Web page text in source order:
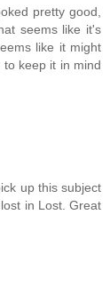
pretty good,
seems like it's
like it might
keep it in mind
up this subject
in Lost. Great